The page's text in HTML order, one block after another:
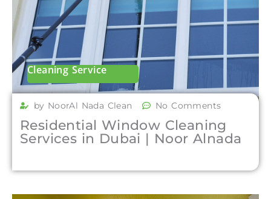
Cleaning Service
by NoorAl Nada Clean No Comments
Residential Window Cleaning
Services in Dubai | Noor Alnada